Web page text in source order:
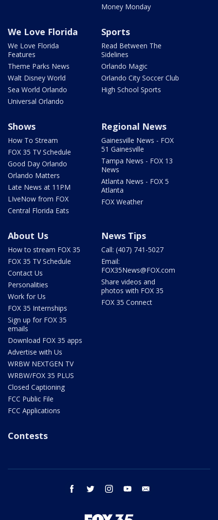
Money Monday
We Love Florida
We Love Florida
Features
Theme Parks News
Walt Disney World
Sea World Orlando
Universal Orlando
Sports
Read Between The
Sidelines
Orlando Magic
Orlando City Soccer Club
High School Sports
Shows
How To Stream
FOX 35 TV Schedule
Good Day Orlando
Orlando Matters
Late News at 11PM
LIveNow from FOX
Central Florida Eats
Regional News
Gainesville News - FOX
51 Gainesville
Tampa News - FOX 13
News
Atlanta News - FOX 5
Atlanta
FOX Weather
About Us
How to stream FOX 35
FOX 35 TV Schedule
Contact Us
Personalities
Work for Us
FOX 35 Internships
Sign up for FOX 35
emails
Download FOX 35 apps
Advertise with Us
WRBW NEXTGEN TV
WRBW/FOX 35 PLUS
Closed Captioning
FCC Public File
FCC Applications
News Tips
Call: (407) 741-5027
Email:
FOX35News@FOX.com
Share videos and
photos with FOX 35
FOX 35 Connect
Contests
facebook twitter instagram youtube